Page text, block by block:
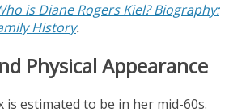
is Diane Rogers Kiel? Biography:
History.
Physical Appearance
is estimated to be in her mid-60s.